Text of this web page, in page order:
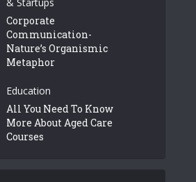
Corporate
Communication-
Nature’s Organismic
Metaphor
Education
All You Need To Know
More About Aged Care
Courses